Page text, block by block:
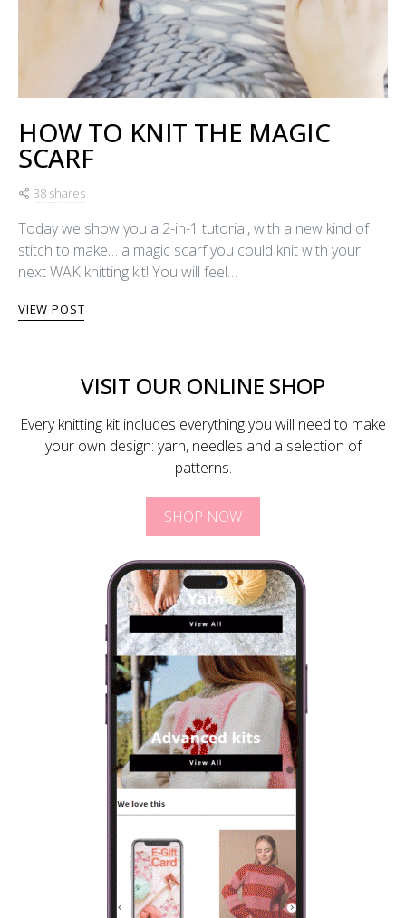
HOW TO KNIT THE MAGIC
SCARF
38 shares
Today we show you a 2-in-1 tutorial, with a new kind of
stitch to make… a magic scarf you could knit with your
next WAK knitting kit! You will feel…
VIEW POST
VISIT OUR ONLINE SHOP
Every knitting kit includes everything you will need to make
your own design: yarn, needles and a selection of
patterns.
SHOP NOW